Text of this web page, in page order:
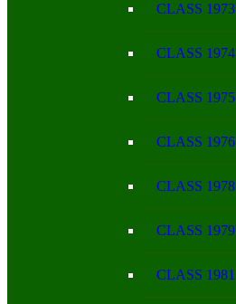
CLASS 1973
CLASS 1974
CLASS 1975
CLASS 1976
CLASS 1978
CLASS 1979
CLASS 1981